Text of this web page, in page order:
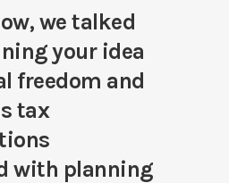
we talked
your idea
freedom and
tax
with planning